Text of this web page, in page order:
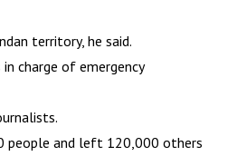
territory, he said.
charge of emergency
people and left 120,000 others